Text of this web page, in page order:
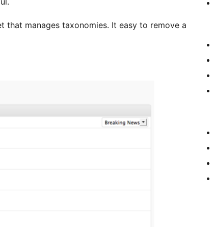
manages taxonomies. It easy to remove a